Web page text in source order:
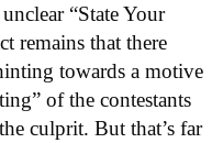
“State Your
remains that there
towards a motive
of the contestants
culprit. But that’s far